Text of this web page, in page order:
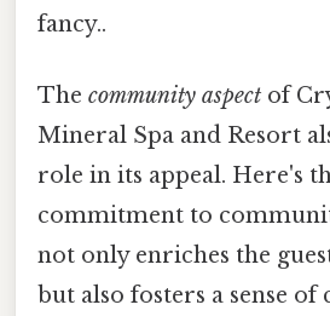
fancy..
The community aspect of
Mineral Spa and Resort
role in its appeal. Here's
commitment to
not only enriches the
but also fosters a sense